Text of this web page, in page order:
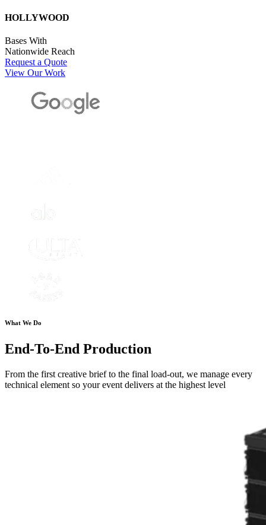
HOLLYWOOD
Bases With
Nationwide Reach
Request a Quote
View Our Work
What We Do
End-To-End Production
From the first creative brief to the final load-out, we manage every
technical element so your event delivers at the highest level